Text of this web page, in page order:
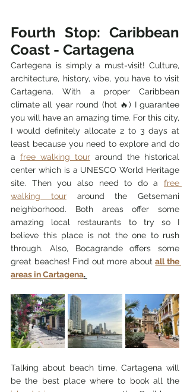
Fourth Stop: Caribbean
Coast - Cartagena
Cartegena is simply a must-visit! Culture,
architecture, history, vibe, you have to visit
Cartagena. With a proper Caribbean
climate all year round (hot 🔥) I guarantee
you will have an amazing time. For this city,
I would definitely allocate 2 to 3 days at
least because you need to explore and do
a free walking tour around the historical
center which is a UNESCO World Heritage
site. Then you also need to do a free
walking tour around the Getsemani
neighborhood. Both areas offer some
amazing local restaurants to try so I
believe this place is not the one to rush
through. Also, Bocagrande offers some
great beaches! Find out more about all the
areas in Cartagena.
Talking about beach time, Cartagena will